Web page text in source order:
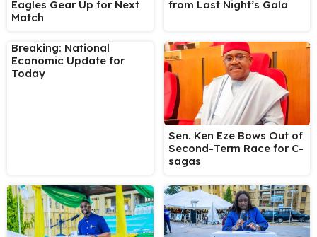
Eagles Gear Up for Next
Match
from Last Night’s Gala
Breaking: National
Economic Update for
Today
Sen. Ken Eze Bows Out of
Second-Term Race for C-
sagas